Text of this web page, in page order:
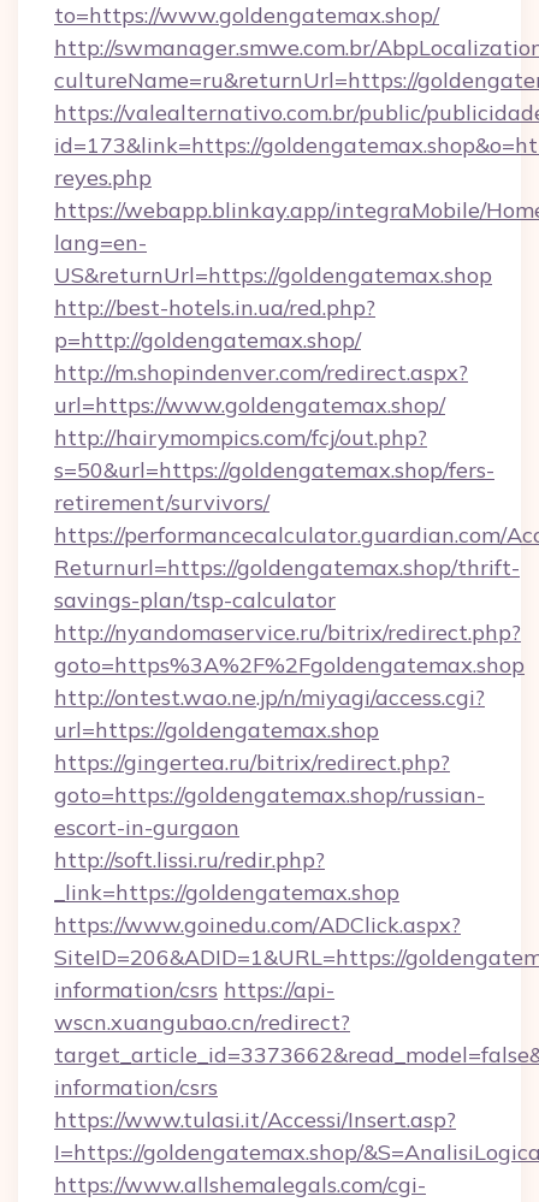
to=https://www.goldengatemax.shop/
http://swmanager.smwe.com.br/
cultureName=ru&returnUrl=https://
https://valealternativo.com.br/public/
id=173&link=https://
reyes.php
https://webapp.blinkay.app/integraMobile/
lang=en-
US&returnUrl=https://goldengatemax.shop
http://best-hotels.in.ua/red.php?
p=http://goldengatemax.shop/
http://m.shopindenver.com/redirect.aspx?
url=https://www.goldengatemax.shop/
http://hairymompics.com/fcj/out.php?
s=50&url=https://goldengatemax.shop/fers-
retirement/survivors/
https://performancecalculator.guardian.com/
Returnurl=https://goldengatemax.shop/thrift-
savings-plan/tsp-calculator
http://nyandomaservice.ru/bitrix/redirect.php?
goto=https%3A%2F%2Fgoldengatemax.shop
http://ontest.wao.ne.jp/n/miyagi/access.cgi?
url=https://goldengatemax.shop
https://gingertea.ru/bitrix/redirect.php?
goto=https://goldengatemax.shop/russian-
escort-in-gurgaon
http://soft.lissi.ru/redir.php?
_link=https://goldengatemax.shop
https://www.goinedu.com/ADClick.aspx?
SiteID=206&ADID=1&URL=https://
information/csrs https://api-
wscn.xuangubao.cn/redirect?
information/csrs
https://www.tulasi.it/Accessi/Insert.asp?
I=https://goldengatemax.shop/
https://www.allshemalegals.com/cgi-